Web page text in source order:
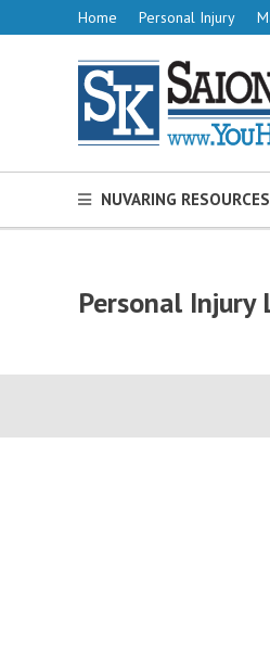
Home Personal Injury
NUVARING RESOURCES
Personal